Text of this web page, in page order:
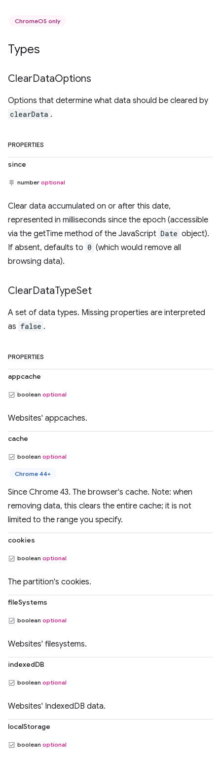
ChromeOS only
Types
ClearDataOptions
Options that determine what data should be cleared by
clearData .
PROPERTIES
since
number optional
Clear data accumulated on or after this date,
represented in milliseconds since the epoch (accessible
via the getTime method of the JavaScript Date object).
If absent, defaults to 0 (which would remove all
browsing data).
ClearDataTypeSet
A set of data types. Missing properties are interpreted
as false .
PROPERTIES
appcache
boolean optional
Websites' appcaches.
cache
boolean optional
Chrome 44+
Since Chrome 43. The browser's cache. Note: when
removing data, this clears the entire cache; it is not
limited to the range you specify.
cookies
boolean optional
The partition's cookies.
fileSystems
boolean optional
Websites' filesystems.
indexedDB
boolean optional
Websites' IndexedDB data.
localStorage
boolean optional